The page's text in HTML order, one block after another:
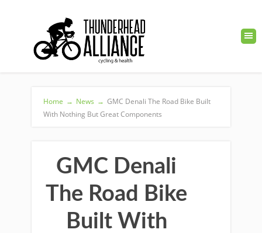
Home → News → GMC Denali The Road Bike Built
With Nothing But Great Components
GMC Denali
The Road Bike
Built With